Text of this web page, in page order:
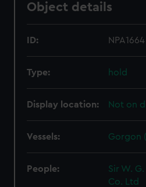
Object details
ID: NPA1664
Type: hold
Display location: Not on
Vessels: Gorgon
People:
Sir W.
Co. Ltd